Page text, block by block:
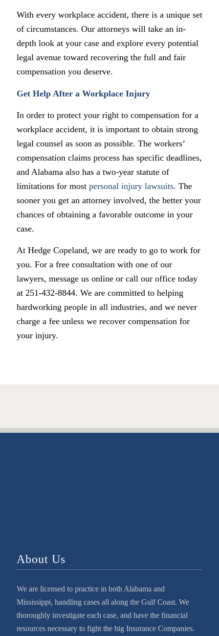
With every workplace accident, there is a unique set
of circumstances. Our attorneys will take an in-
depth look at your case and explore every potential
legal avenue toward recovering the full and fair
compensation you deserve.
Get Help After a Workplace Injury
In order to protect your right to compensation for a
workplace accident, it is important to obtain strong
legal counsel as soon as possible. The workers’
compensation claims process has specific deadlines,
and Alabama also has a two-year statute of
limitations for most personal injury lawsuits. The
sooner you get an attorney involved, the better your
chances of obtaining a favorable outcome in your
case.
At Hedge Copeland, we are ready to go to work for
you. For a free consultation with one of our
lawyers, message us online or call our office today
at 251-432-8844. We are committed to helping
hardworking people in all industries, and we never
charge a fee unless we recover compensation for
your injury.
About Us
We are licensed to practice in both Alabama and
Mississippi, handling cases all along the Gulf Coast. We
thoroughly investigate each case, and have the financial
resources necessary to fight the big Insurance Companies.